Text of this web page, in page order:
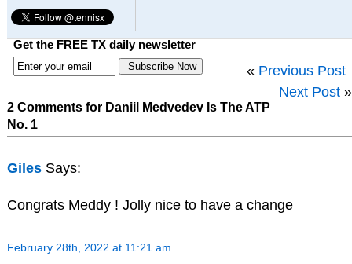
Get the FREE TX daily newsletter
« Previous Post
Next Post »
2 Comments for Daniil Medvedev Is The ATP
No. 1
Giles Says:
Congrats Meddy ! Jolly nice to have a change
February 28th, 2022 at 11:21 am